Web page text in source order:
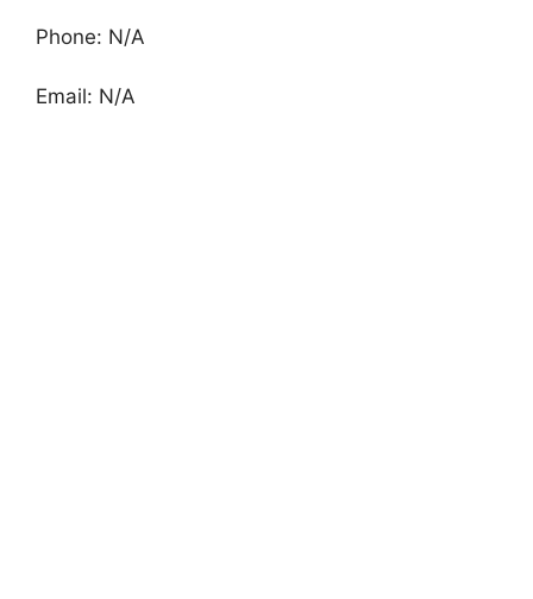
Phone: N/A
Email: N/A